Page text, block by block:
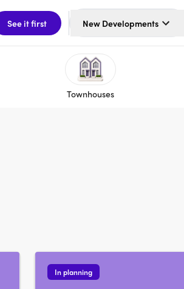
See it first New Developments
Townhouses
In planning